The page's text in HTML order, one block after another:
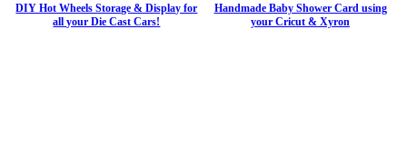
DIY Hot Wheels Storage & Display for
all your Die Cast Cars!
Handmade Baby Shower Card using
your Cricut & Xyron